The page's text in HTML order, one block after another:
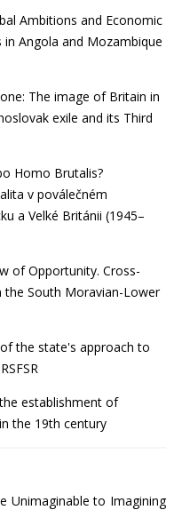
Ambitions and Economic
in Angola and Mozambique
The image of Britain in
exile and its Third
Homo Brutalis?
v poválečném
a Velké Británii (1945–
of Opportunity. Cross-
South Moravian-Lower
the state's approach to
establishment of
the 19th century
Unimaginable to Imagining